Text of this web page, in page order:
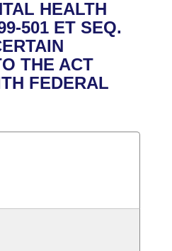
HEALTH
501 ET SEQ.
THE ACT
FEDERAL